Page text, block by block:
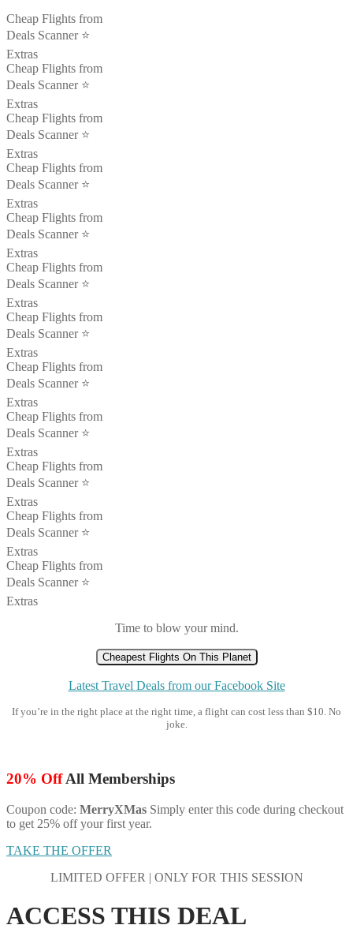
Cheap Flights from
Deals Scanner ⭐️
Extras
Cheap Flights from
Deals Scanner ⭐️
Extras
Cheap Flights from
Deals Scanner ⭐️
Extras
Cheap Flights from
Deals Scanner ⭐️
Extras
Cheap Flights from
Deals Scanner ⭐️
Extras
Cheap Flights from
Deals Scanner ⭐️
Extras
Cheap Flights from
Deals Scanner ⭐️
Extras
Cheap Flights from
Deals Scanner ⭐️
Extras
Cheap Flights from
Deals Scanner ⭐️
Extras
Cheap Flights from
Deals Scanner ⭐️
Extras
Cheap Flights from
Deals Scanner ⭐️
Extras
Cheap Flights from
Deals Scanner ⭐️
Extras
Time to blow your mind.
Cheapest Flights On This Planet
Latest Travel Deals from our Facebook Site
If you’re in the right place at the right time, a flight can cost less than $10. No
joke.
20% OffAll Memberships
Coupon code: MerryXMas Simply enter this code during checkout
to get 25% off your first year.
TAKE THE OFFER
LIMITED OFFER | ONLY FOR THIS SESSION
ACCESS THIS DEAL